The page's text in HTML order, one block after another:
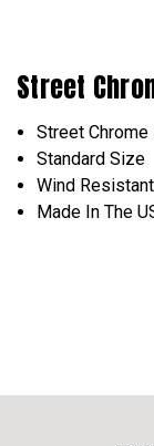
Street
Street Chrome
Standard Size
Wind Resistant
Made In The